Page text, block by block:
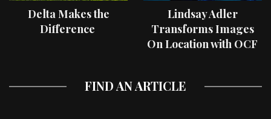
Delta Makes the
Difference
Lindsay Adler
Transforms Images
On Location with OCF
FIND AN ARTICLE